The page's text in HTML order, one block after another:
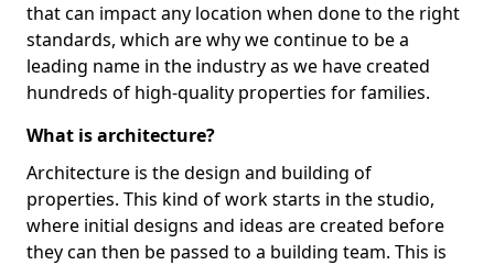
that can impact any location when done to the right
standards, which are why we continue to be a
leading name in the industry as we have created
hundreds of high-quality properties for families.
What is architecture?
Architecture is the design and building of
properties. This kind of work starts in the studio,
where initial designs and ideas are created before
they can then be passed to a building team. This is